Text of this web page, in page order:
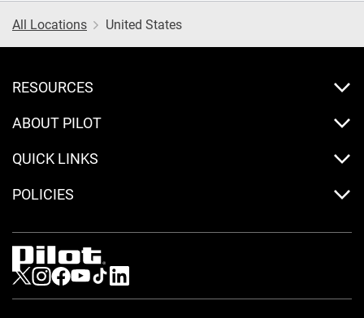
All Locations United States
RESOURCES
ABOUT PILOT
QUICK LINKS
POLICIES
Visit us on Twitter
Visit us on Instagram
Visit us on Facebook
Visit us on Youtube
Visit us on Tiktok
Visit us on LinkedIn